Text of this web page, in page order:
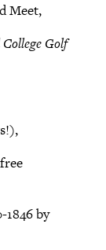
Meet,
Golf
by